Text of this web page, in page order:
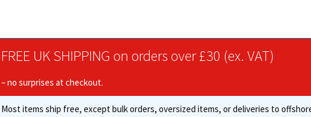
options
be
chosen
on
FREE UK SHIPPING on orders over £30 (ex. VAT)
– no surprises at checkout.
Most items ship free, except bulk orders, oversized items, or deliveries to